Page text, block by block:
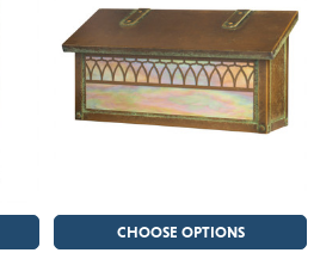
CHOOSE OPTIONS